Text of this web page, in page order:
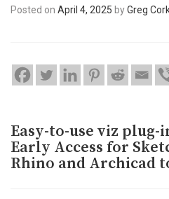
Posted on April 4, 2025 byGreg
Easy-to-use viz
Early Access for
Rhino and Archicad